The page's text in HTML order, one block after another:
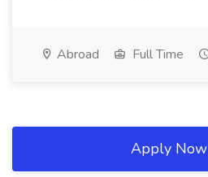
Abroad Full Time
Apply Now